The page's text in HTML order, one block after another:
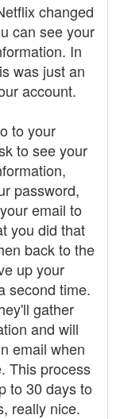
changed
can see your
In
was just an
account.
to your
to see your
password,
email to
you did that
back to the
up your
second time.
gather
and will
email when
This process
to 30 days to
really nice.